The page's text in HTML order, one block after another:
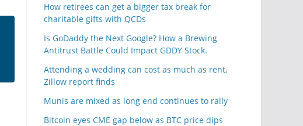
How retirees can get a bigger tax break for
charitable gifts with QCDs
Is GoDaddy the Next Google? How a Brewing
Antitrust Battle Could Impact GDDY Stock.
Attending a wedding can cost as much as rent,
Zillow report finds
Munis are mixed as long end continues to rally
Bitcoin eyes CME gap below as BTC price dips